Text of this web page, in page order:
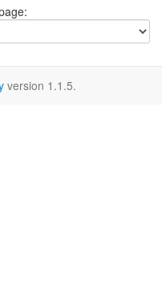
version 1.1.5.